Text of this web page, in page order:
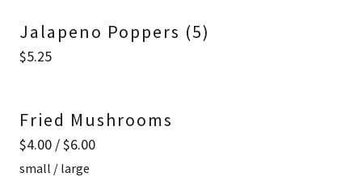
Jalapeno Poppers (5)
$5.25
Fried Mushrooms
$4.00 / $6.00
small / large